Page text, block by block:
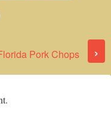
Pork Chops ›